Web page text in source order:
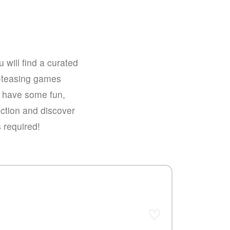
will find a curated
games
some fun,
and discover
♡